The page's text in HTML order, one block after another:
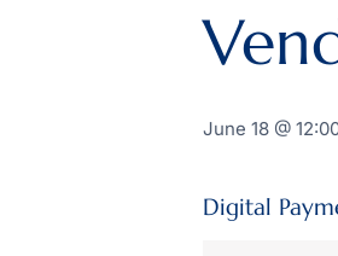
June 18 @
Digital